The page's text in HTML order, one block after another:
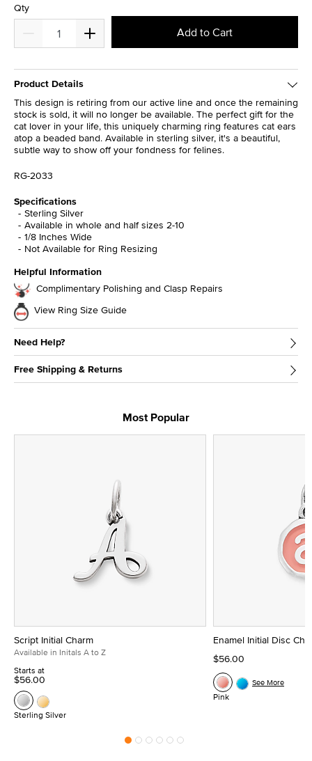
Qty
Add to Cart
Product Details
This design is retiring from our active line and once the remaining
stock is sold, it will no longer be available. The perfect gift for the
cat lover in your life, this uniquely charming ring features cat ears
atop a beaded band. Available in sterling silver, it's a beautiful,
subtle way to show off your fondness for felines.
RG-2033
Specifications
Sterling Silver
Available in whole and half sizes 2-10
1/8 Inches Wide
Not Available for Ring Resizing
Helpful Information
Complimentary Polishing and Clasp Repairs
View Ring Size Guide
Need Help?
Free Shipping & Returns
Most Popular
Script Initial Charm
Available in Initals A to Z
Starts at
$56.00
Sterling Silver
Enamel Initial Disc
$56.00
Pink
See More